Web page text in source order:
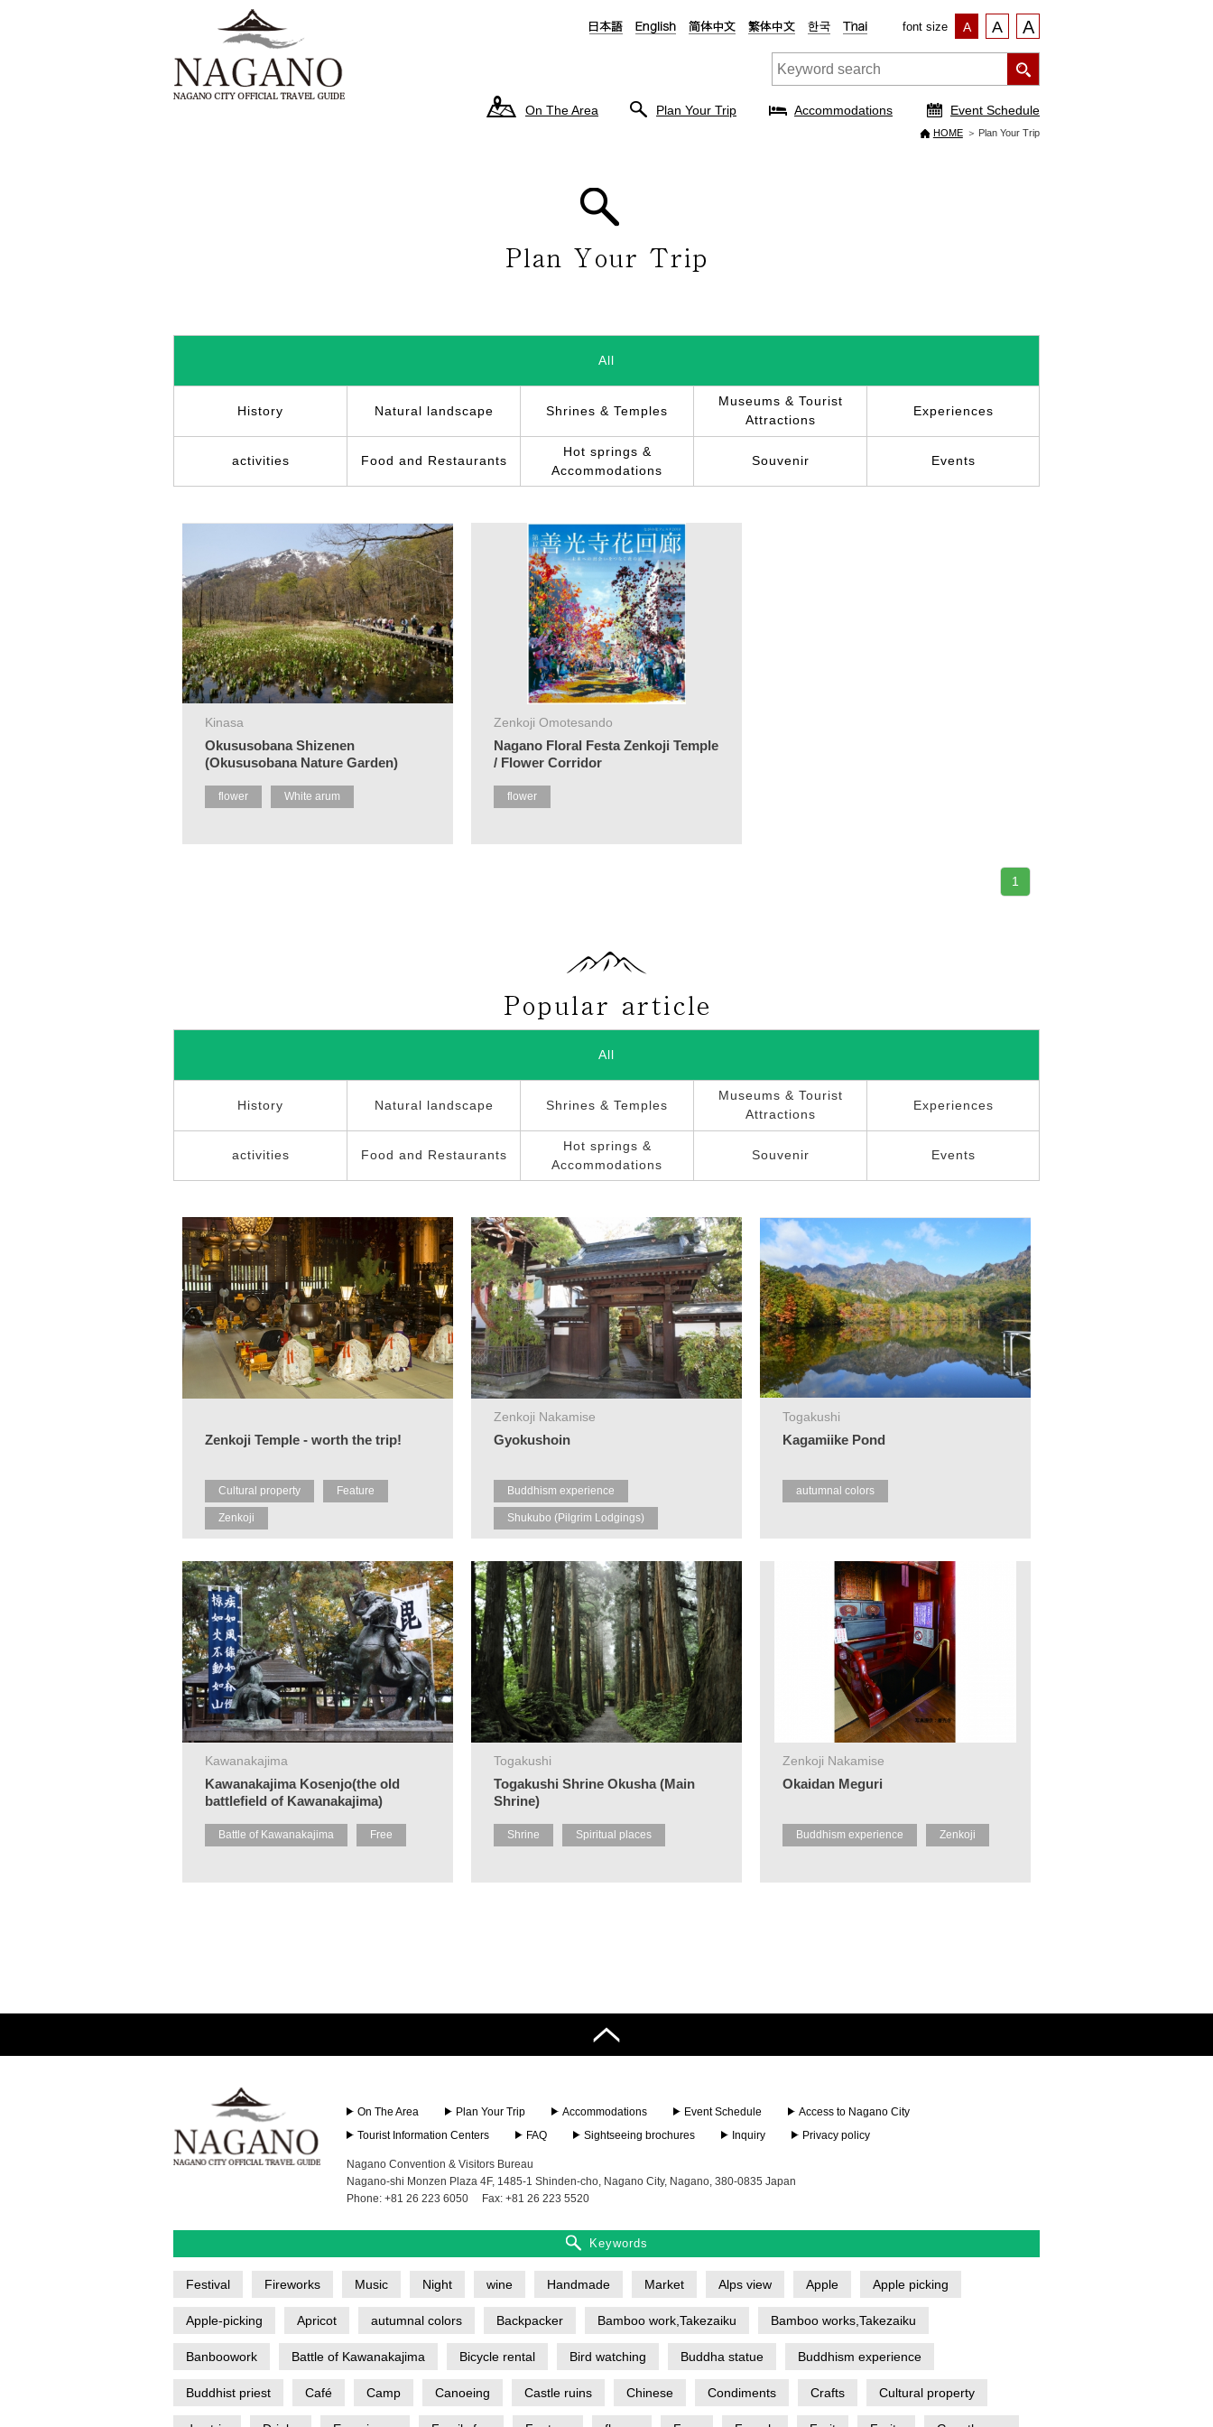
font size A A A
On The Area Plan Your Trip Accommodations Event Schedule
HOME Plan Your Trip
All
History Natural landscape Shrines & Temples
Museums & Tourist
Attractions
Experiences
activities Food and Restaurants
Hot springs &
Accommodations
Souvenir Events
Kinasa
Okususobana Shizenen
(Okususobana Nature Garden)
flower White arum
Zenkoji Omotesando
Nagano Floral Festa Zenkoji Temple
/ Flower Corridor
flower
1
All
History Natural landscape Shrines & Temples
Museums & Tourist
Attractions
Experiences
activities Food and Restaurants
Hot springs &
Accommodations
Souvenir Events
Zenkoji Temple - worth the trip!
Cultural property Feature
Zenkoji
Zenkoji Nakamise
Gyokushoin
Buddhism experience
Shukubo (Pilgrim Lodgings)
Togakushi
Kagamiike Pond
autumnal colors
Kawanakajima
Kawanakajima Kosenjo(the old
battlefield of Kawanakajima)
Battle of Kawanakajima Free
Togakushi
Togakushi Shrine Okusha (Main
Shrine)
Shrine Spiritual places
Zenkoji Nakamise
Okaidan Meguri
Buddhism experience Zenkoji
On The Area Plan Your Trip Accommodations Event Schedule
Access to Nagano City
Tourist Information Centers
FAQ Sightseeing brochures Inquiry Privacy policy
Nagano Convention & Visitors Bureau
Nagano-shi Monzen Plaza 4F, 1485-1 Shinden-cho, Nagano City, Nagano, 380-0835 Japan
Phone: +81 26 223 6050
Fax: +81 26 223 5520
Keywords
Festival Fireworks Music Night wine Handmade Market Alps view Apple Apple picking
Apple-picking Apricot autumnal colors Backpacker Bamboo work,Takezaiku Bamboo works,Takezaiku
Banboowork Battle of Kawanakajima Bicycle rental Bird watching Buddha statue Buddhism experience
Buddhist priest Café Camp Canoeing Castle ruins Chinese Condiments Crafts Cultural property